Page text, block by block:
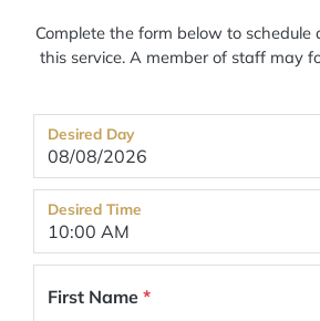
Complete the form below to
this service. A member of staff may
Desired Day
Desired Time
First Name*